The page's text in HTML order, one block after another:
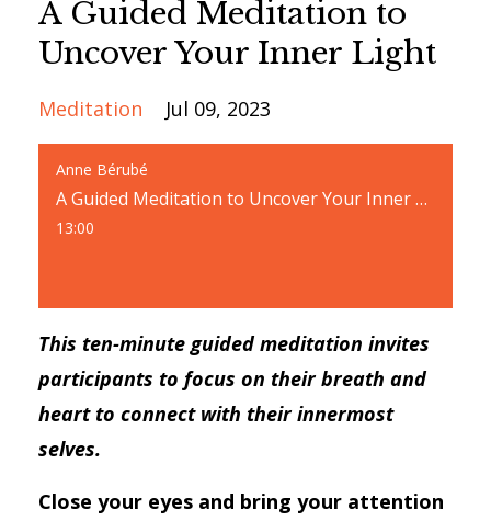
A Guided Meditation to
Uncover Your Inner Light
Meditation Jul 09, 2023
Anne Bérubé
A Guided Meditation to Uncover Your Inner Light
13:00
This ten-minute guided meditation invites
participants to focus on their breath and
heart to connect with their innermost
selves.
Close your eyes and bring your attention